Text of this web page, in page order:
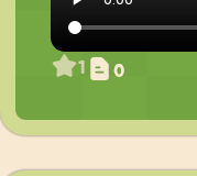
1 0